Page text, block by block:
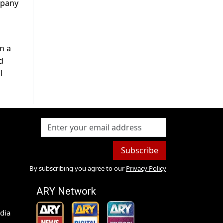
a
Subscribe
By subscribing you agree to our Privacy Policy
ARY Network